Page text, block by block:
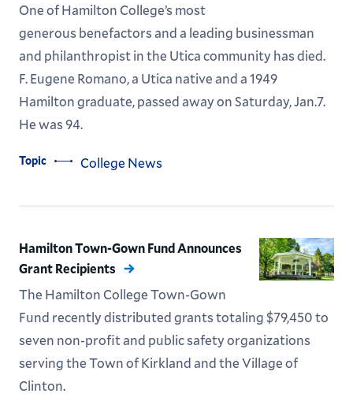
One of Hamilton College’s most
generous benefactors and a leading businessman
and philanthropist in the Utica community has died.
F. Eugene Romano, a Utica native and a 1949
Hamilton graduate, passed away on Saturday, Jan.7.
He was 94.
Topic College News
Hamilton Town-Gown Fund Announces
Grant Recipients
The Hamilton College Town-Gown
Fund recently distributed grants totaling $79,450 to
seven non-profit and public safety organizations
serving the Town of Kirkland and the Village of
Clinton.